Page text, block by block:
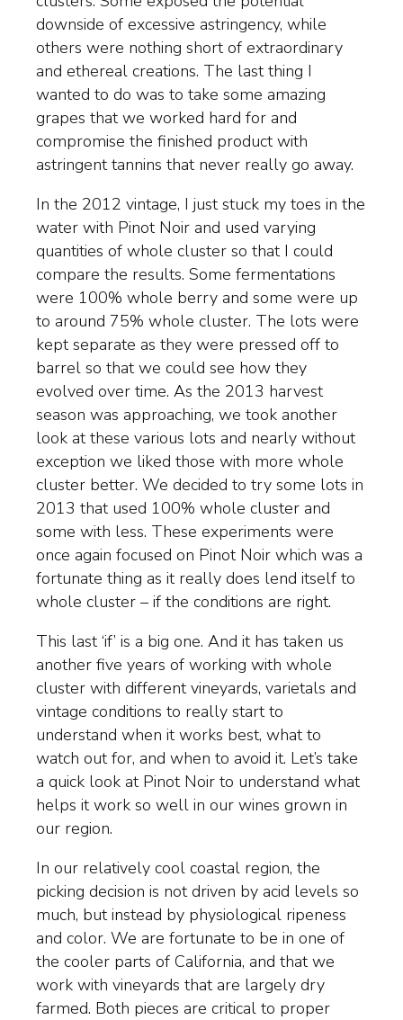
downside of excessive astringency, while
others were nothing short of extraordinary
and ethereal creations. The last thing I
wanted to do was to take some amazing
grapes that we worked hard for and
compromise the finished product with
astringent tannins that never really go away.
In the 2012 vintage, I just stuck my toes in the
water with Pinot Noir and used varying
quantities of whole cluster so that I could
compare the results. Some fermentations
were 100% whole berry and some were up
to around 75% whole cluster. The lots were
kept separate as they were pressed off to
barrel so that we could see how they
evolved over time. As the 2013 harvest
season was approaching, we took another
look at these various lots and nearly without
exception we liked those with more whole
cluster better. We decided to try some lots in
2013 that used 100% whole cluster and
some with less. These experiments were
once again focused on Pinot Noir which was a
fortunate thing as it really does lend itself to
whole cluster – if the conditions are right.
This last ‘if’ is a big one. And it has taken us
another five years of working with whole
cluster with different vineyards, varietals and
vintage conditions to really start to
understand when it works best, what to
watch out for, and when to avoid it. Let’s take
a quick look at Pinot Noir to understand what
helps it work so well in our wines grown in
our region.
In our relatively cool coastal region, the
picking decision is not driven by acid levels so
much, but instead by physiological ripeness
and color. We are fortunate to be in one of
the cooler parts of California, and that we
work with vineyards that are largely dry
farmed. Both pieces are critical to proper